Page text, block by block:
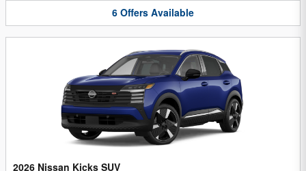
6 Offers Available
2026 Nissan Kicks SUV